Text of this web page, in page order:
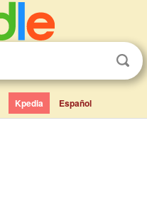
Kpedia Español